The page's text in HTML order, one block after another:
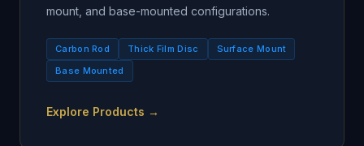
mount, and base-mounted configurations.
Carbon Rod Thick Film Disc
Surface Mount
Base Mounted
Explore Products →